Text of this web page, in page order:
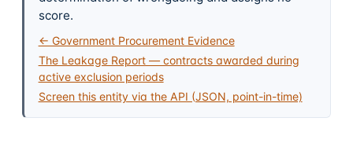
score.
← Government Procurement Evidence
The Leakage Report — contracts awarded during
active exclusion periods
Screen this entity via the API (JSON, point-in-time)